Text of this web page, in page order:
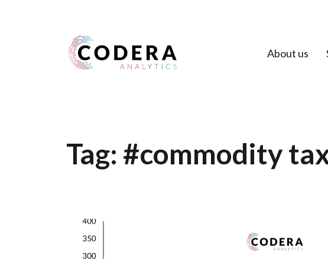
Harness your data About us
Tag: #commodity